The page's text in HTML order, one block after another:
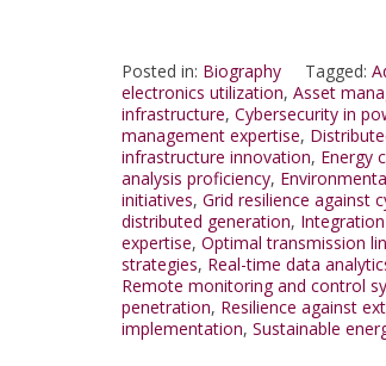
Posted in: Biography Tagged:
electronics utilization, Asset
infrastructure, Cybersecurity in
management expertise,
infrastructure innovation, Energy
analysis proficiency,
initiatives, Grid resilience against
distributed generation,
expertise, Optimal transmission
strategies, Real-time data
Remote monitoring and control
penetration, Resilience against
implementation, Sustainable